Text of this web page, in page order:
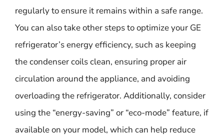
regularly to ensure it remains within a safe range.
You can also take other steps to optimize your GE
refrigerator’s energy efficiency, such as keeping
the condenser coils clean, ensuring proper air
circulation around the appliance, and avoiding
overloading the refrigerator. Additionally, consider
using the “energy-saving” or “eco-mode” feature, if
available on your model, which can help reduce